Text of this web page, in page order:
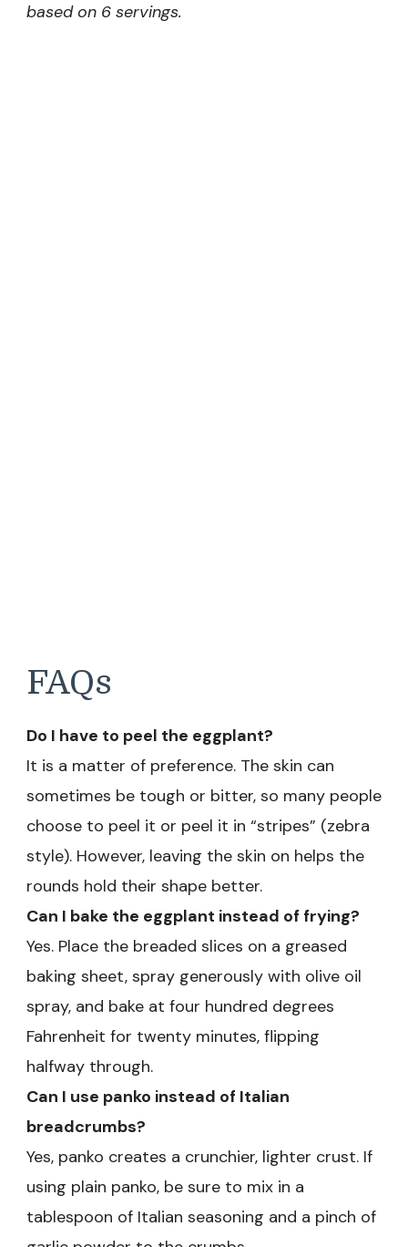
based on 6 servings.
FAQs
Do I have to peel the eggplant?
It is a matter of preference. The skin can
sometimes be tough or bitter, so many people
choose to peel it or peel it in “stripes” (zebra
style). However, leaving the skin on helps the
rounds hold their shape better.
Can I bake the eggplant instead of frying?
Yes. Place the breaded slices on a greased
baking sheet, spray generously with olive oil
spray, and bake at four hundred degrees
Fahrenheit for twenty minutes, flipping
halfway through.
Can I use panko instead of Italian
breadcrumbs?
Yes, panko creates a crunchier, lighter crust. If
using plain panko, be sure to mix in a
tablespoon of Italian seasoning and a pinch of